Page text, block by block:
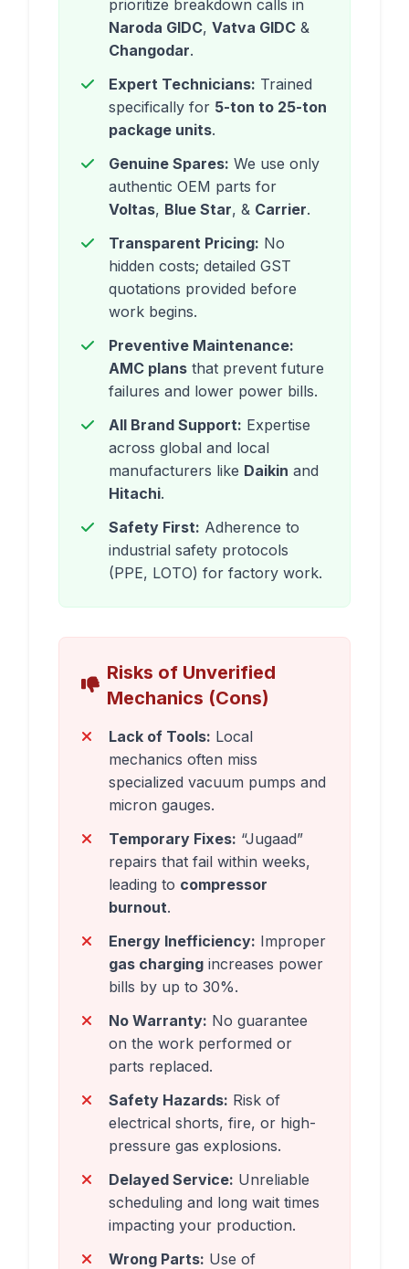
prioritize breakdown calls in
Naroda GIDC, Vatva GIDC &
Changodar.
Expert Technicians: Trained
specifically for 5-ton to 25-ton
package units.
Genuine Spares: We use only
authentic OEM parts for
Voltas, Blue Star, & Carrier.
Transparent Pricing: No
hidden costs; detailed GST
quotations provided before
work begins.
Preventive Maintenance:
AMC plans that prevent future
failures and lower power bills.
All Brand Support: Expertise
across global and local
manufacturers like Daikin and
Hitachi.
Safety First: Adherence to
industrial safety protocols
(PPE, LOTO) for factory work.
Risks of Unverified
Mechanics (Cons)
Lack of Tools: Local
mechanics often miss
specialized vacuum pumps and
micron gauges.
Temporary Fixes: “Jugaad”
repairs that fail within weeks,
leading to compressor
burnout.
Energy Inefficiency: Improper
gas charging increases power
bills by up to 30%.
No Warranty: No guarantee
on the work performed or
parts replaced.
Safety Hazards: Risk of
electrical shorts, fire, or high-
pressure gas explosions.
Delayed Service: Unreliable
scheduling and long wait times
impacting your production.
Wrong Parts: Use of